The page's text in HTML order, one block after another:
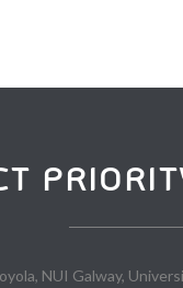
NUI Galway,